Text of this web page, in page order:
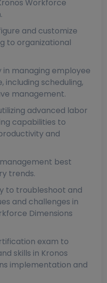
Workforce
and customize
to organizational
managing employee
scheduling,
management.
advanced labor
capabilities to
and
best
trends.
to troubleshoot and
and challenges in
Dimensions
exam to
skills in Kronos
implementation and